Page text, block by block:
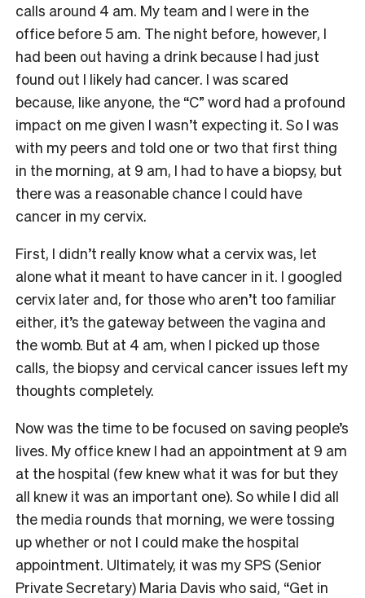
calls around 4 am. My team and I were in the
office before 5 am. The night before, however, I
had been out having a drink because I had just
found out I likely had cancer. I was scared
because, like anyone, the “C” word had a profound
impact on me given I wasn’t expecting it. So I was
with my peers and told one or two that first thing
in the morning, at 9 am, I had to have a biopsy, but
there was a reasonable chance I could have
cancer in my cervix.
First, I didn’t really know what a cervix was, let
alone what it meant to have cancer in it. I googled
cervix later and, for those who aren’t too familiar
either, it’s the gateway between the vagina and
the womb. But at 4 am, when I picked up those
calls, the biopsy and cervical cancer issues left my
thoughts completely.
Now was the time to be focused on saving people’s
lives. My office knew I had an appointment at 9 am
at the hospital (few knew what it was for but they
all knew it was an important one). So while I did all
the media rounds that morning, we were tossing
up whether or not I could make the hospital
appointment. Ultimately, it was my SPS (Senior
Private Secretary) Maria Davis who said, “Get in